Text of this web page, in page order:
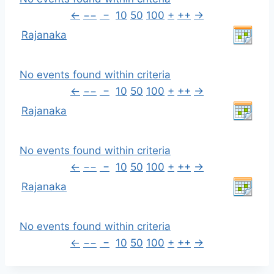
← −− − 10 50 100 + ++ →
Rajanaka
No events found within criteria
← −− − 10 50 100 + ++ →
Rajanaka
No events found within criteria
← −− − 10 50 100 + ++ →
Rajanaka
No events found within criteria
← −− − 10 50 100 + ++ →